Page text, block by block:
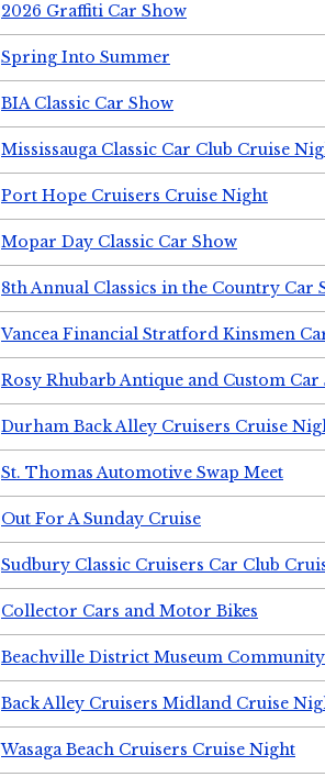
2026 Graffiti Car Show
Spring Into Summer
BIA Classic Car Show
Mississauga Classic Car Club Cruise
Port Hope Cruisers Cruise Night
Mopar Day Classic Car Show
8th Annual Classics in the Country Car
Vancea Financial Stratford Kinsmen
Rosy Rhubarb Antique and Custom Car
Durham Back Alley Cruisers Cruise
St. Thomas Automotive Swap Meet
Out For A Sunday Cruise
Sudbury Classic Cruisers Car Club
Collector Cars and Motor Bikes
Beachville District Museum
Back Alley Cruisers Midland Cruise
Wasaga Beach Cruisers Cruise Night